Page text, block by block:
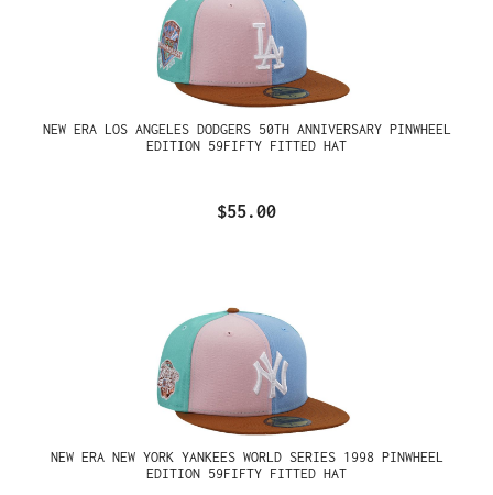
NEW ERA LOS ANGELES DODGERS 50TH ANNIVERSARY PINWHEEL
EDITION 59FIFTY FITTED HAT
$55.00
NEW ERA NEW YORK YANKEES WORLD SERIES 1998 PINWHEEL
EDITION 59FIFTY FITTED HAT